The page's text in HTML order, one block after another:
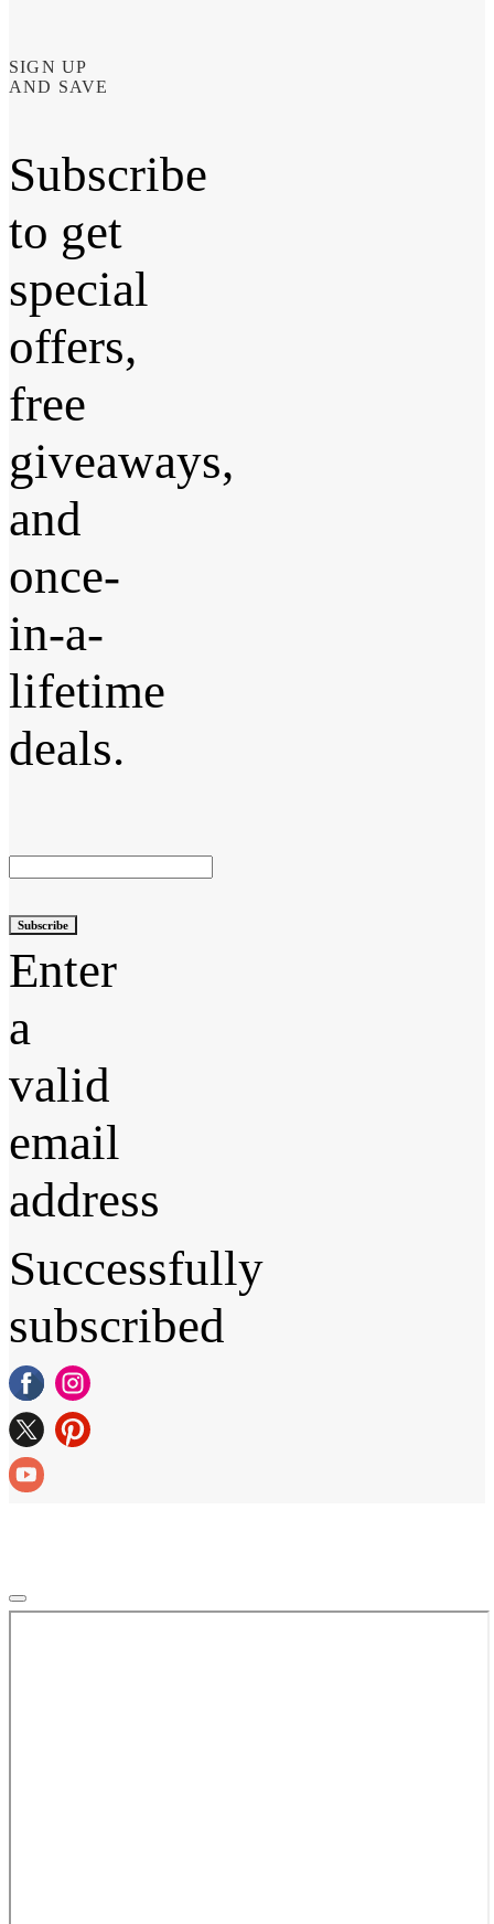
SIGN UP
AND SAVE
Subscribe
to get
special
offers,
free
giveaways,
and
once-
in-a-
lifetime
deals.
Subscribe
Enter
a
valid
email
address
Successfully
subscribed